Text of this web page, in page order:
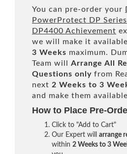
You can pre-order your
PowerProtect DP
DP4400 Achievement
we will make it
3 Weeks maximum.
Team will Arrange All
Questions only from
next 2 Weeks to 3
and make them
How to Place Pre-
Click to "Add to Cart"
Our Expert will arrange
within 2 Weeks to 3